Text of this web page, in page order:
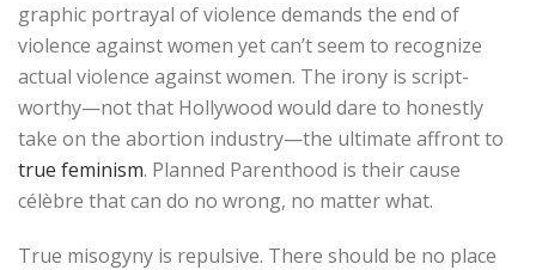
graphic portrayal of violence demands the end of
violence against women yet can’t seem to recognize
actual violence against women. The irony is script-
worthy—not that Hollywood would dare to honestly
take on the abortion industry—the ultimate affront to
true feminism. Planned Parenthood is their cause
célèbre that can do no wrong, no matter what.
True misogyny is repulsive. There should be no place